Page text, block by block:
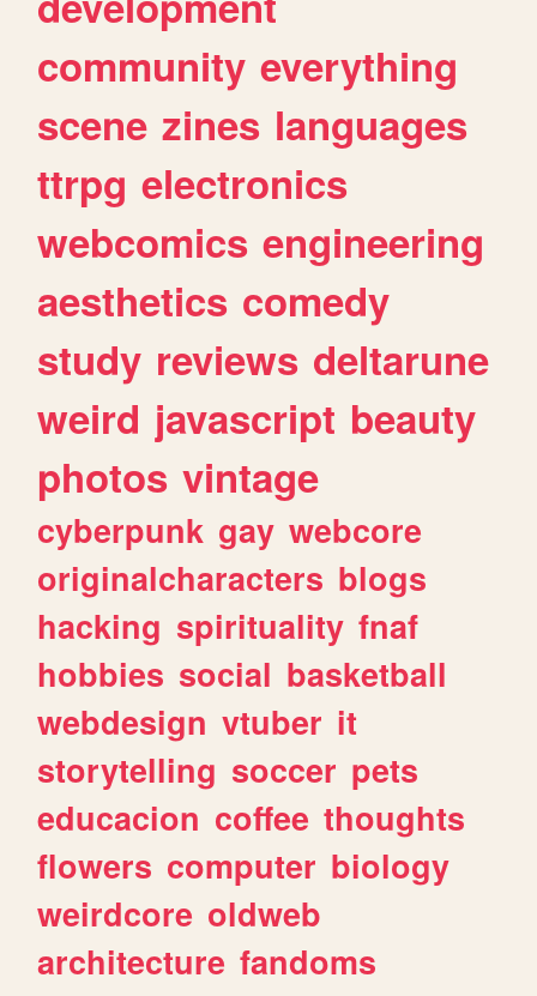
community everything
scene zines languages
ttrpg electronics
webcomics engineering
aesthetics comedy
study reviews deltarune
weird javascript beauty
photos vintage
cyberpunk gay webcore
originalcharacters blogs
hacking spirituality fnaf
hobbies social basketball
webdesign vtuber it
storytelling soccer pets
educacion coffee thoughts
flowers computer biology
weirdcore oldweb
architecture fandoms